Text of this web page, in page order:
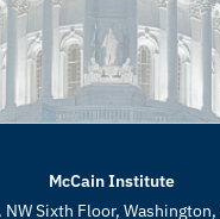
McCain Institute
NW Sixth Floor, Washington,